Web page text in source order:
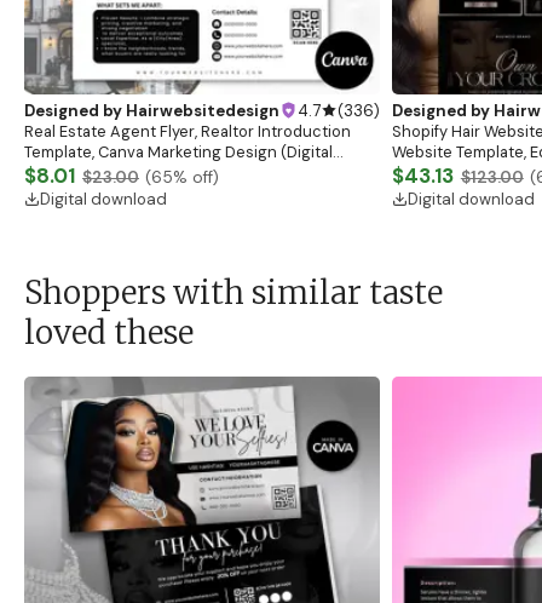
Designed by Hairwebsitedesign 4.7 (336)
Real Estate Agent Flyer, Realtor Introduction
Template, Canva Marketing Design (Digital
Download)
$8.01 $23.00 (65% off)
Digital download
Designed by
Shopify Hair
Website Template,
Banner, Premade
$43.13 $123.00 (
Digital download
Shoppers with similar taste
loved these